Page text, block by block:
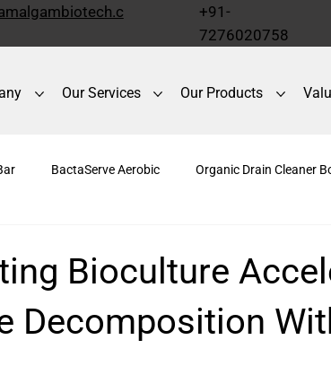
Our Services Our Products
+91-
7276020758
BactaServe Aerobic Organic Drain Cleaner
Bioculture
Decomposition